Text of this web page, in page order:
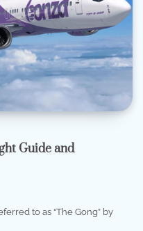
Guide and
to as “The Gong” by